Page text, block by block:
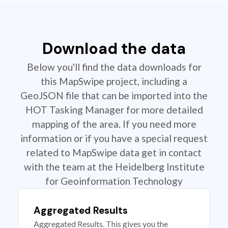
Download the data
Below you'll find the data downloads for
this MapSwipe project, including a
GeoJSON file that can be imported into the
HOT Tasking Manager for more detailed
mapping of the area. If you need more
information or if you have a special request
related to MapSwipe data get in contact
with the team at the Heidelberg Institute
for Geoinformation Technology
Aggregated Results
Aggregated Results. This gives you the